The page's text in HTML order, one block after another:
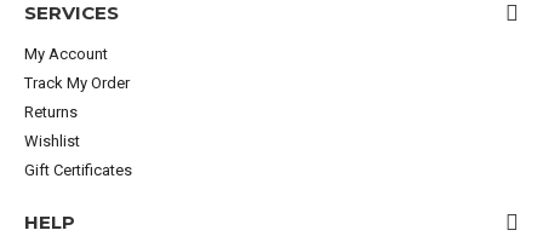
SERVICES
My Account
Track My Order
Returns
Wishlist
Gift Certificates
HELP